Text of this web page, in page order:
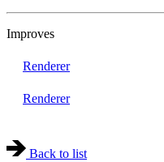
Improves
Renderer
Renderer
Back to list